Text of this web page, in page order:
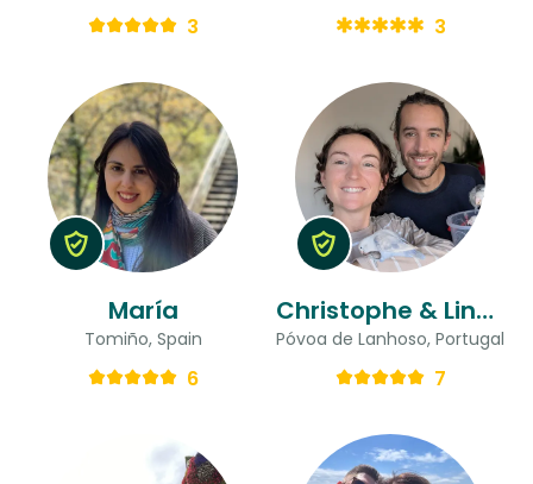
3 3
María
Tomiño, Spain
6
Christophe & Lindsay
Póvoa de Lanhoso, Portugal
7